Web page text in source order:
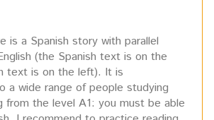
is a Spanish story with parallel
(the Spanish text is on the
text is on the left). It is
a wide range of people studying
from the level A1: you must be able